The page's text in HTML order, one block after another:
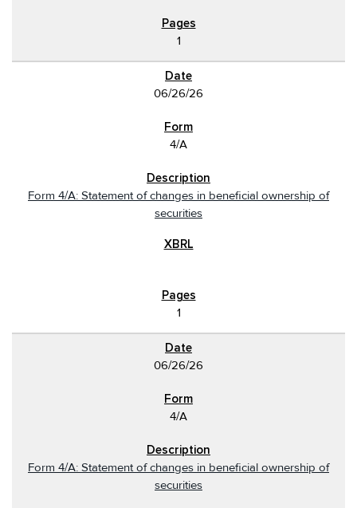
1
06/26/26
4/A
Form 4/A: Statement of changes in beneficial ownership of
securities
1
06/26/26
4/A
Form 4/A: Statement of changes in beneficial ownership of
securities